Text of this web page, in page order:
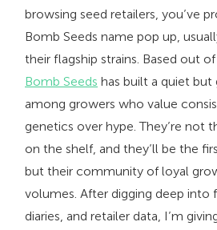
browsing seed retailers, you’ve
Bomb Seeds name pop up,
their flagship strains. Based out
Bomb Seeds has built a quiet
among growers who value
genetics over hype. They’re not
on the shelf, and they’ll be the
but their community of loyal
volumes. After digging deep into
diaries, and retailer data, I’m